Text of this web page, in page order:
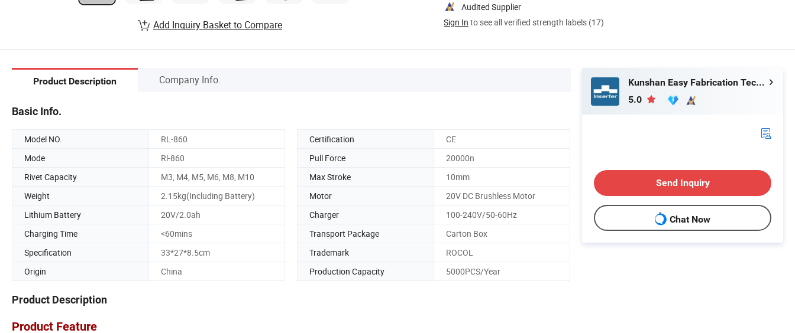
Audited Supplier
Sign In to see all verified strength labels (17)
Add Inquiry Basket to Compare
Product Description Company Info.
Basic Info.
Model NO. RL-860 Certification
CE
Mode
Rl-860 Pull Force
20000n
Rivet Capacity
M3, M4, M5, M6, M8, M10 Max Stroke
10mm
Weight
2.15kg(Including Battery) Motor
20V DC Brushless Motor
Lithium Battery
20V/2.0ah Charger
100-240V/50-60Hz
Charging Time
<60mins Transport Package
Carton Box
Specification
33*27*8.5cm Trademark
ROCOL
Origin
China Production Capacity 5000PCS/Year
Product Description
Product Feature
Kunshan Easy Fabrication Technology Co.,Ltd.
5.0
Send Inquiry
Chat Now